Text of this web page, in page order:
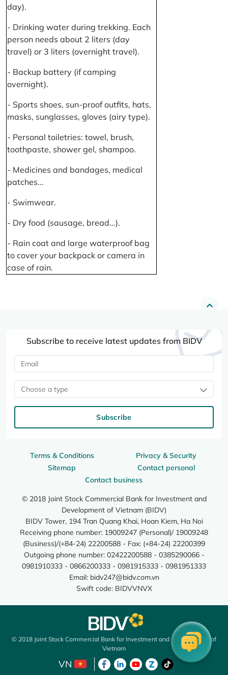
day).
- Drinking water during trekking. Each
person needs about 2 liters (day
travel) or 3 liters (overnight travel).
- Backup battery (if camping
overnight).
- Sports shoes, sun-proof outfits, hats,
masks, sunglasses, gloves (airy type).
- Personal toiletries: towel, brush,
toothpaste, shower gel, shampoo.
- Medicines and bandages, medical
patches...
- Swimwear.
- Dry food (sausage, bread...).
- Rain coat and large waterproof bag
to cover your backpack or camera in
case of rain.
Terms & Conditions
Privacy & Security
Sitemap
Contact personal
Contact business
© 2018 Joint Stock Commercial Bank for Investment and
Development of Vietnam (BIDV)
BIDV Tower, 194 Tran Quang Khai, Hoan Kiem, Ha Noi
Receiving phone number: 19009247 (Personal)/ 19009248
(Business)/(+84-24) 22200588 - Fax: (+84-24) 22200399
Outgoing phone number: 02422200588 - 0385290066 -
0981910333 - 0866200333 - 0981915333 - 0981951333
Email: bidv247@bidv.com.vn
Swift code: BIDVVNVX
Subscribe to receive latest updates from BIDV
Choose a type
Subscribe
© 2018 Joint Stock Commercial Bank for Investment and Development of
Vietnam
VN